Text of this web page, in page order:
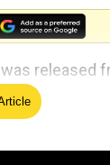
released